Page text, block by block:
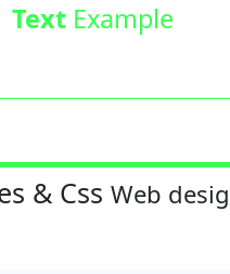
TextExample
& Css Web